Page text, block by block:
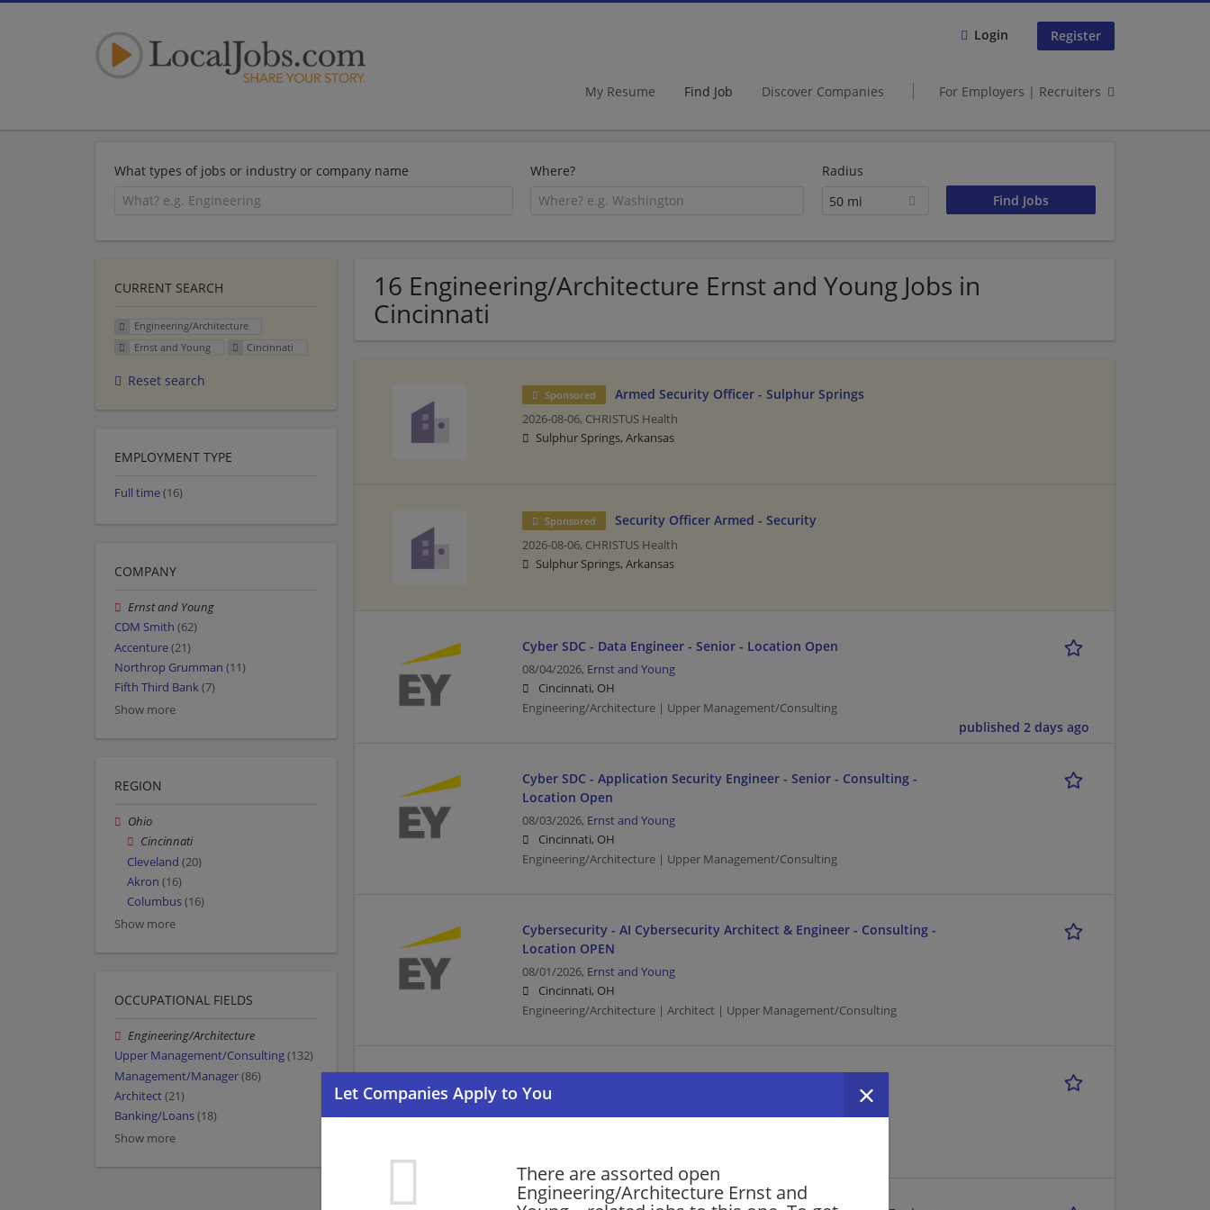
Login Register
My Resume Find Job Discover Companies For Employers | Recruiters
What types of jobs or industry or company name Where?
Radius
50 mi
16 Engineering/Architecture Ernst and Young Jobs in
Cincinnati
There are assorted open
Engineering/Architecture Ernst and
Sponsored Armed Security Officer - Sulphur Springs
2026-08-06, CHRISTUS Health
Sulphur Springs, Arkansas
Sponsored Security Officer Armed - Security
2026-08-06, CHRISTUS Health
Sulphur Springs, Arkansas
Cyber SDC - Data Engineer - Senior - Location Open
08/04/2026, Ernst and Young
Cincinnati, OH
Engineering/Architecture | Upper Management/Consulting
published 2 days ago
Cyber SDC - Application Security Engineer - Senior - Consulting -
Location Open
08/03/2026, Ernst and Young
Cincinnati, OH
Engineering/Architecture | Upper Management/Consulting
Cybersecurity - AI Cybersecurity Architect & Engineer - Consulting -
Location OPEN
08/01/2026, Ernst and Young
Cincinnati, OH
Engineering/Architecture | Architect | Upper Management/Consulting
07/31/2026,
CURRENT SEARCH
Engineering/Architecture
Ernst and Young
Cincinnati
Reset search
EMPLOYMENT TYPE
Full time(16)
COMPANY
Ernst and Young
CDM Smith (62)
Accenture(21)
Northrop Grumman (11)
Fifth Third Bank(7)
Show more
REGION
Ohio
Cincinnati
Cleveland (20)
Akron (16)
Columbus(16)
Show more
OCCUPATIONAL FIELDS
Engineering/Architecture
Upper Management/Consulting(132)
Management/Manager(86)
Architect(21)
Banking/Loans(18)
Show more